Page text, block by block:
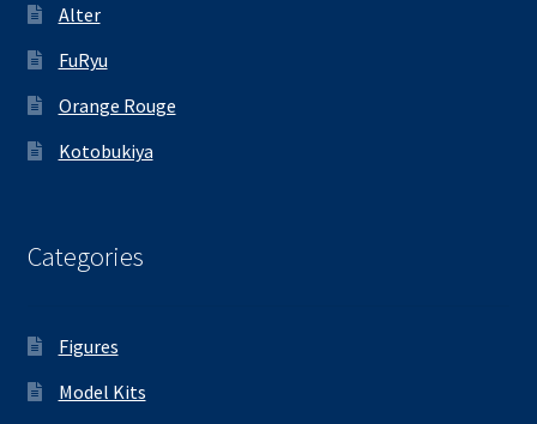
Alter
FuRyu
Orange Rouge
Kotobukiya
Categories
Figures
Model Kits